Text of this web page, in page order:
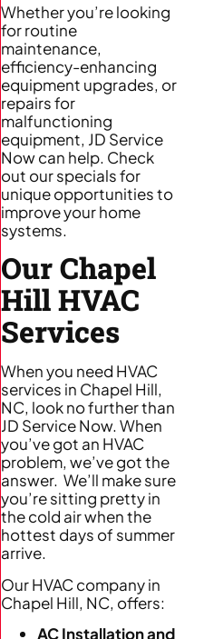
Whether you’re looking
for routine
maintenance,
efficiency-enhancing
equipment upgrades, or
repairs for
malfunctioning
equipment, JD Service
Now can help. Check
out our specials for
unique opportunities to
improve your home
systems.
Our Chapel
Hill HVAC
Services
When you need HVAC
services in Chapel Hill,
NC, look no further than
JD Service Now. When
you’ve got an HVAC
problem, we’ve got the
answer. We’ll make sure
you’re sitting pretty in
the cold air when the
hottest days of summer
arrive.
Our HVAC company in
Chapel Hill, NC, offers:
AC Installation and